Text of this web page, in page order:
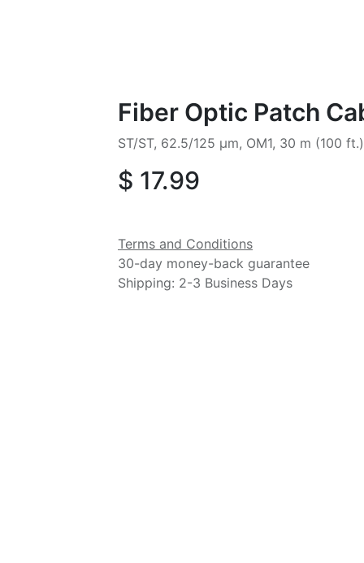
Fiber Optic Patch
ST/ST, 62.5/125 µm, OM1, 30 m (100
$ 17.99
Terms and Conditions
30-day money-back guarantee
Shipping: 2-3 Business Days